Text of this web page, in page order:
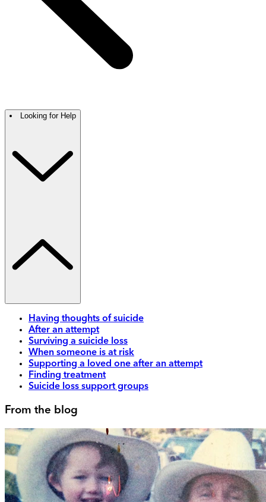
Looking for Help
Having thoughts of suicide
After an attempt
Surviving a suicide loss
When someone is at risk
Supporting a loved one after an attempt
Finding treatment
Suicide loss support groups
From the blog